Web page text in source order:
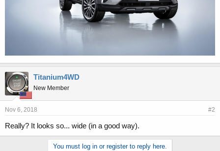
Titanium4WD
New Member
Nov 6, 2018 #2
Really? It looks so... wide (in a good way).
You must log in or register to reply here.